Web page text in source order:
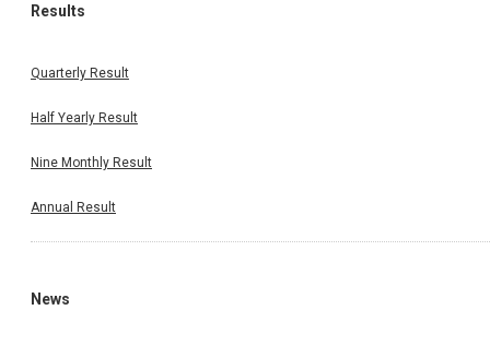
Results
Quarterly Result
Half Yearly Result
Nine Monthly Result
Annual Result
News